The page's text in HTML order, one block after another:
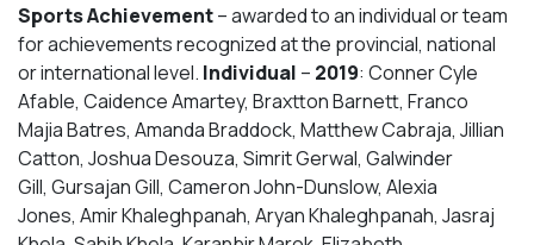
Sports Achievement– awarded to an individual or team
for achievements recognized at the provincial, national
or international level. Individual – 2019: Conner Cyle
Afable, Caidence Amartey, Braxtton Barnett, Franco
Majia Batres, Amanda Braddock, Matthew Cabraja, Jillian
Catton, Joshua Desouza, Simrit Gerwal, Galwinder
Gill, Gursajan Gill, Cameron John-Dunslow, Alexia
Jones, Amir Khaleghpanah, Aryan Khaleghpanah, Jasraj